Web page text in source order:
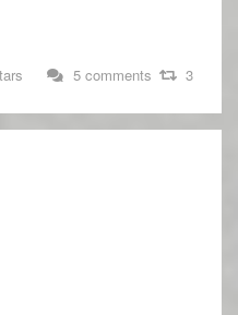
5 comments 3